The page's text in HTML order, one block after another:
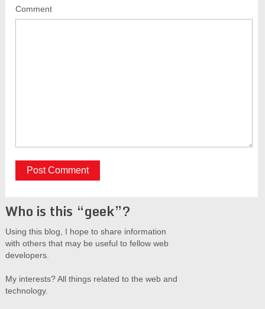
Comment
Who is this “geek”?
Using this blog, I hope to share information
with others that may be useful to fellow web
developers.
My interests? All things related to the web and
technology.